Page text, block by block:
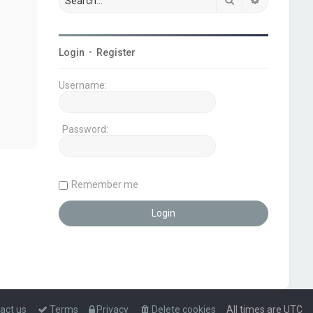
Login • Register
Username:
Password:
Remember me
All times are UTC
Delete cookies
Privacy
Terms
us